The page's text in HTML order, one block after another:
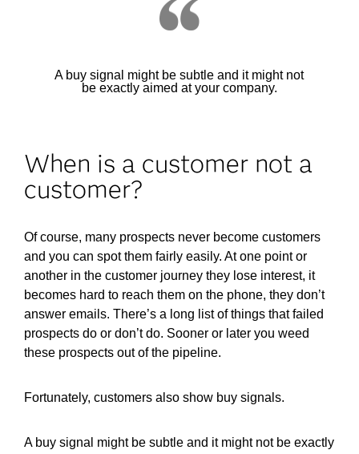
A buy signal might be subtle and it might not
be exactly aimed at your company.
When is a customer not a
customer?
Of course, many prospects never become customers
and you can spot them fairly easily. At one point or
another in the customer journey they lose interest, it
becomes hard to reach them on the phone, they don’t
answer emails. There’s a long list of things that failed
prospects do or don’t do. Sooner or later you weed
these prospects out of the pipeline.
Fortunately, customers also show buy signals.
A buy signal might be subtle and it might not be exactly